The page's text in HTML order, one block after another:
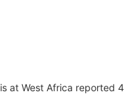
is at West Africa reported 4